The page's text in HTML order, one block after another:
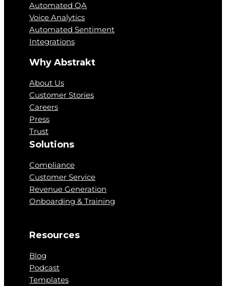
Automated QA
Voice Analytics
Automated Sentiment
Integrations
Why Abstrakt
About Us
Customer Stories
Careers
Press
Trust
Solutions
Compliance
Customer Service
Revenue Generation
Onboarding & Training
Resources
Blog
Podcast
Templates